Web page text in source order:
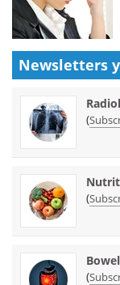
Newsletters
(
(
(